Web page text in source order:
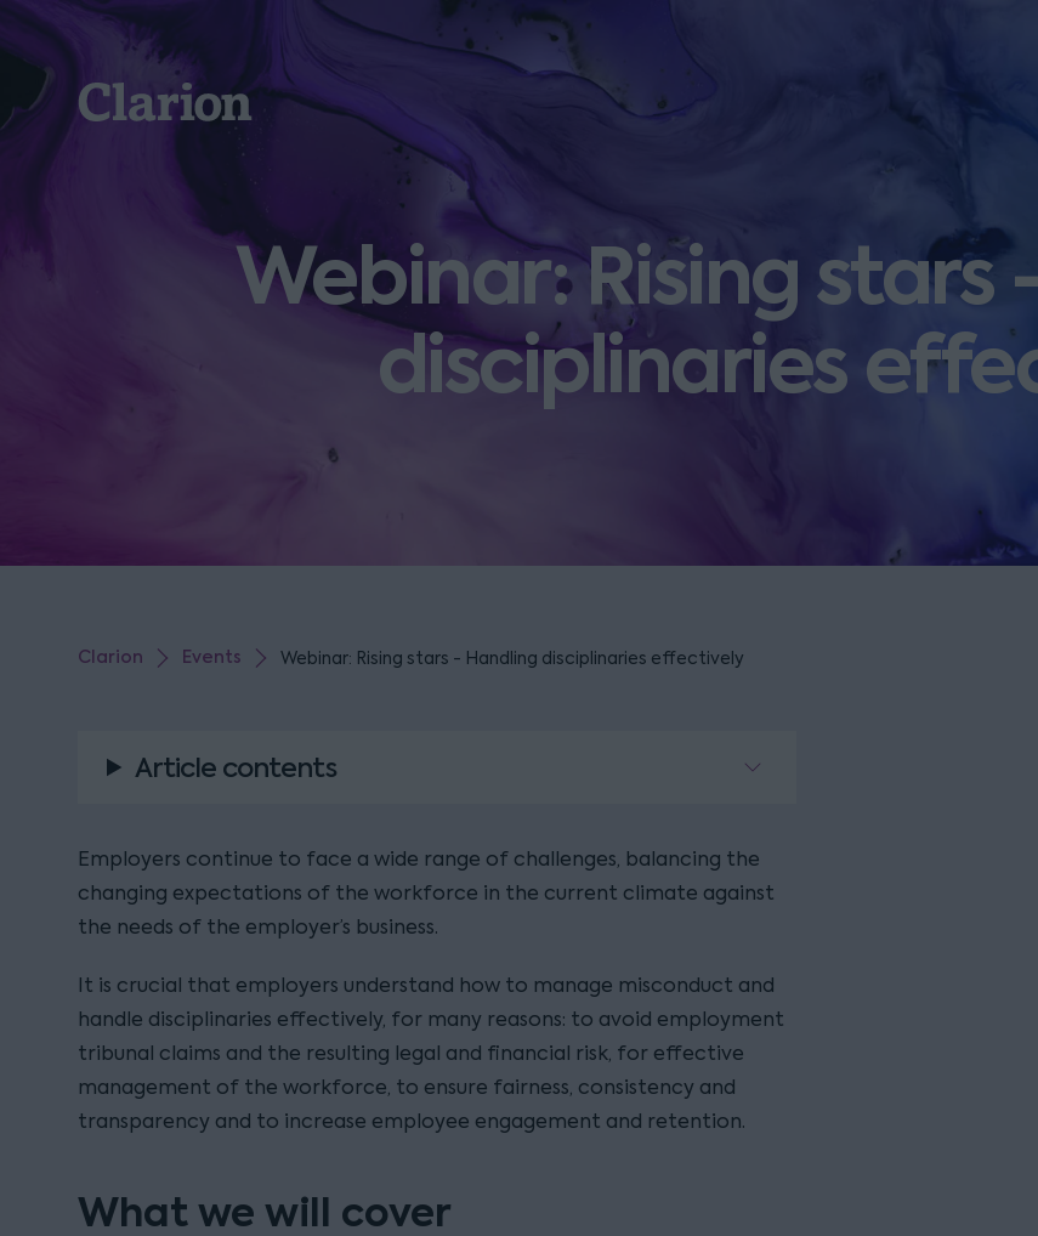
Clarion
Webinar: Rising stars
disciplinaries
Clarion Events Webinar: Rising stars - Handling disciplinaries effectively
Article contents
Employers continue to face a wide range of challenges, balancing the
changing expectations of the workforce in the current climate against
the needs of the employer’s business.
It is crucial that employers understand how to manage misconduct and
handle disciplinaries effectively, for many reasons: to avoid employment
tribunal claims and the resulting legal and financial risk, for effective
management of the workforce, to ensure fairness, consistency and
transparency and to increase employee engagement and retention.
What we will cover